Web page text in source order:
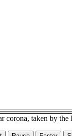
corona, taken by